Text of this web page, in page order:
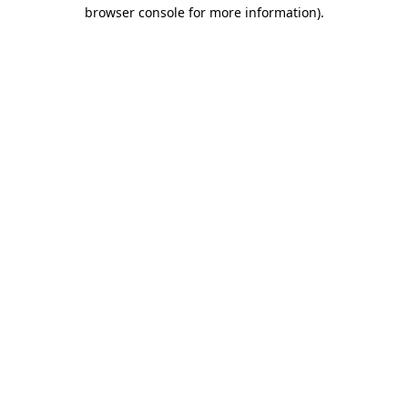
browser console for more information).